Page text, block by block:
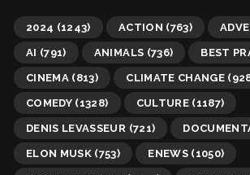
2024 (1243) ACTION (763)
AI (791) ANIMALS (736) BEST
CINEMA (813) CLIMATE CHANGE
COMEDY (1328) CULTURE(1187)
DENIS LEVASSEUR (721)
ELON MUSK (753) ENEWS(1050)